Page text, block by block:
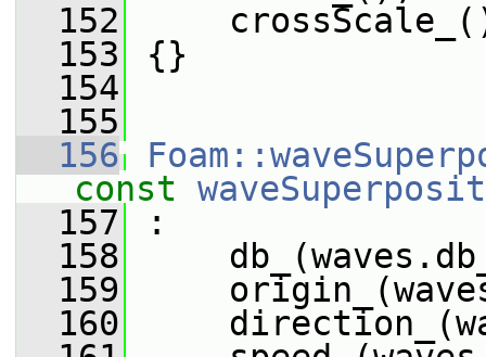
  152
  153
{}
  154
  155
  156
const
  157
:
  158
  159
  160